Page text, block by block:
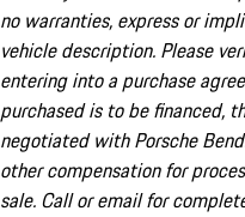
no warranties, express or
vehicle description. Please
entering into a purchase
purchased is to be financed,
negotiated with Porsche
other compensation for
sale. Call or email for